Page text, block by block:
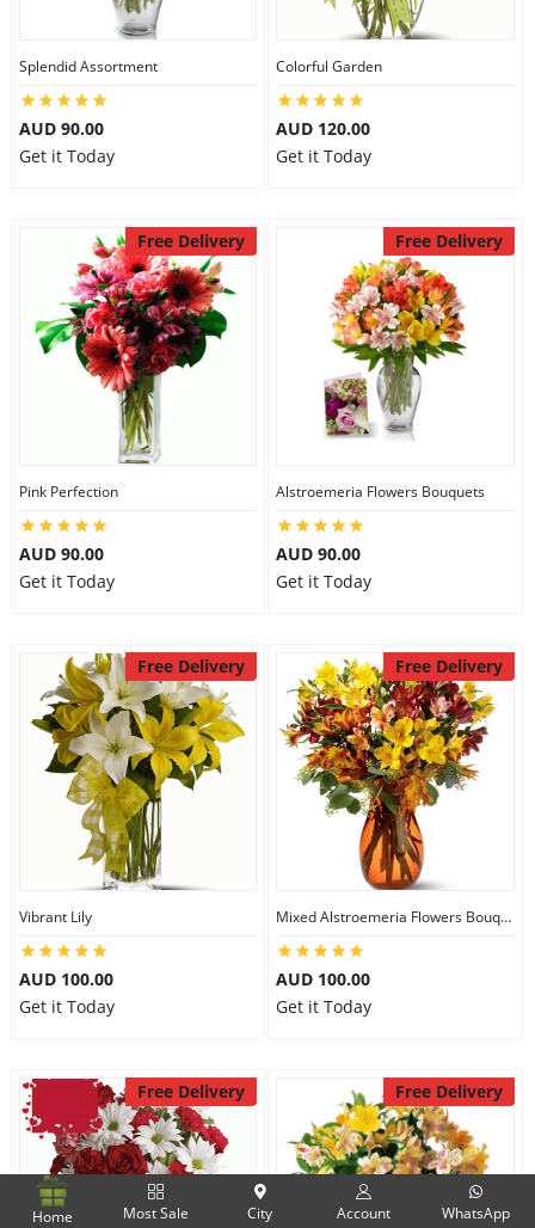
Splendid Assortment
AUD 90.00
Get it Today
Colorful Garden
AUD 120.00
Get it Today
Free Delivery
Pink Perfection
AUD 90.00
Get it Today
Free Delivery
Alstroemeria Flowers Bouquets
AUD 90.00
Get it Today
Free Delivery
Vibrant Lily
AUD 100.00
Get it Today
Free Delivery
Mixed Alstroemeria Flowers Bouquets
AUD 100.00
Get it Today
Free Delivery Free Delivery
Home Most Sale City Account WhatsApp